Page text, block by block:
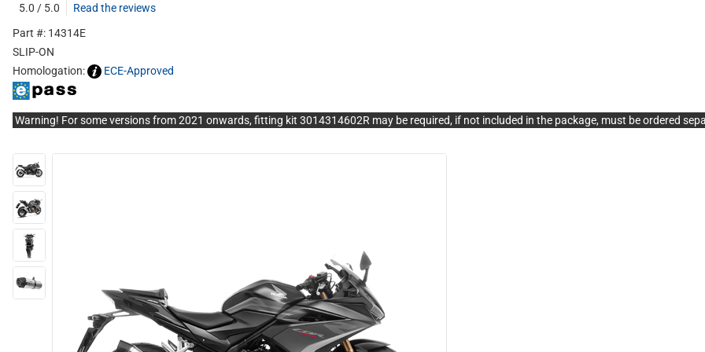
5.0 / 5.0
Read the reviews
Part #: 14314E
SLIP-ON
Homologation:
ECE-Approved
Warning! For some versions from 2021 onwards, fitting kit 3014314602R may be required, if not included in the package, must be ordered